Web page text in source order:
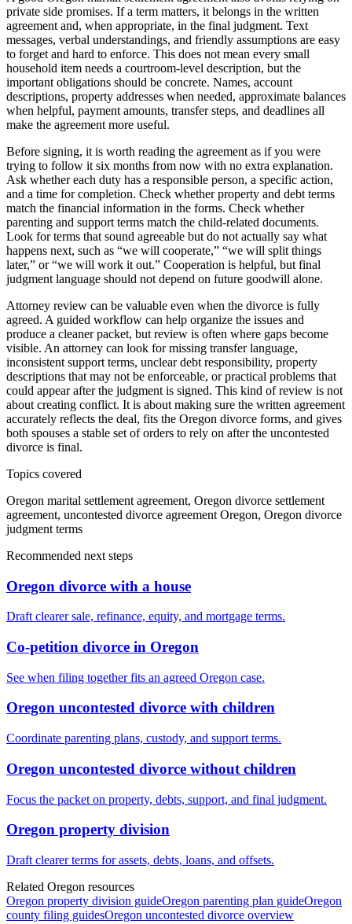
private side promises. If a term matters, it belongs in the written
agreement and, when appropriate, in the final judgment. Text
messages, verbal understandings, and friendly assumptions are easy
to forget and hard to enforce. This does not mean every small
household item needs a courtroom-level description, but the
important obligations should be concrete. Names, account
descriptions, property addresses when needed, approximate balances
when helpful, payment amounts, transfer steps, and deadlines all
make the agreement more useful.
Before signing, it is worth reading the agreement as if you were
trying to follow it six months from now with no extra explanation.
Ask whether each duty has a responsible person, a specific action,
and a time for completion. Check whether property and debt terms
match the financial information in the forms. Check whether
parenting and support terms match the child-related documents.
Look for terms that sound agreeable but do not actually say what
happens next, such as “we will cooperate,” “we will split things
later,” or “we will work it out.” Cooperation is helpful, but final
judgment language should not depend on future goodwill alone.
Attorney review can be valuable even when the divorce is fully
agreed. A guided workflow can help organize the issues and
produce a cleaner packet, but review is often where gaps become
visible. An attorney can look for missing transfer language,
inconsistent support terms, unclear debt responsibility, property
descriptions that may not be enforceable, or practical problems that
could appear after the judgment is signed. This kind of review is not
about creating conflict. It is about making sure the written agreement
accurately reflects the deal, fits the Oregon divorce forms, and gives
both spouses a stable set of orders to rely on after the uncontested
divorce is final.
Topics covered
Oregon marital settlement agreement, Oregon divorce settlement
agreement, uncontested divorce agreement Oregon, Oregon divorce
judgment terms
Recommended next steps
Oregon divorce with a house
Draft clearer sale, refinance, equity, and mortgage terms.
Co-petition divorce in Oregon
See when filing together fits an agreed Oregon case.
Oregon uncontested divorce with children
Coordinate parenting plans, custody, and support terms.
Oregon uncontested divorce without children
Focus the packet on property, debts, support, and final judgment.
Oregon property division
Draft clearer terms for assets, debts, loans, and offsets.
Related Oregon resources
Oregon property division guideOregon parenting plan guideOregon
county filing guidesOregon uncontested divorce overview